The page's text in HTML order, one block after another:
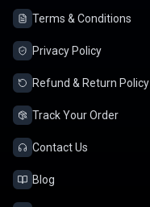
Terms & Conditions
Privacy Policy
Refund & Return Policy
Track Your Order
Contact Us
Blog